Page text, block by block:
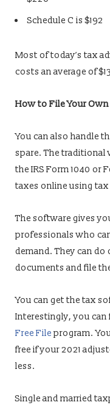
Schedule C is $192
Most of today’s tax
costs an average of
How to File Your Own
You can also handle
spare. The traditional
the IRS Form 1040 or
taxes online using
The software gives
professionals who
demand. They can
documents and file
You can get the tax
Interestingly, you
Free File program.
free if your 2021
less.
Single and married